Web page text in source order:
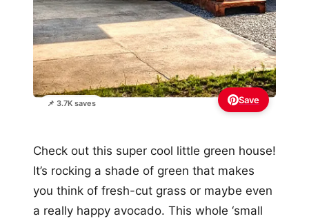
📌 3.7K saves Save
Check out this super cool little green house!
It’s rocking a shade of green that makes
you think of fresh-cut grass or maybe even
a really happy avocado. This whole ‘small